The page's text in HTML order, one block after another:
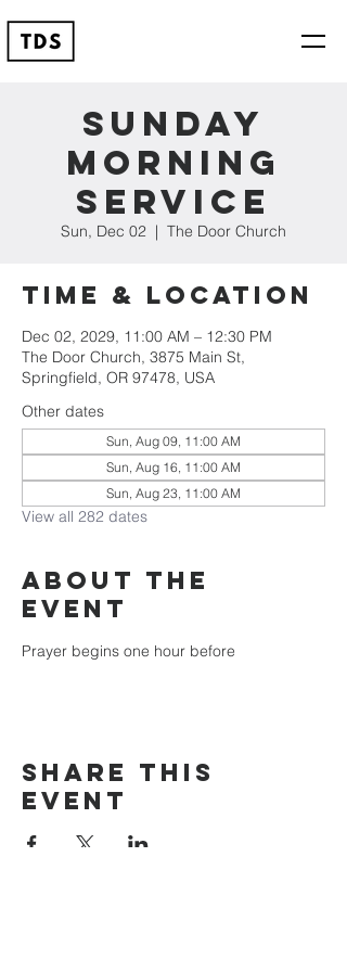
Sunday
Morning
Service
Sun, Dec 02
  |
The Door Church
Time & Location
Dec 02, 2029, 11:00 AM – 12:30 PM
The Door Church, 3875 Main St,
Springfield, OR 97478, USA
Other dates
Sun, Aug 09, 11:00 AM
Sun, Aug 16, 11:00 AM
Sun, Aug 23, 11:00 AM
View all 282 dates
About the
event
Prayer begins one hour before
Share this
event